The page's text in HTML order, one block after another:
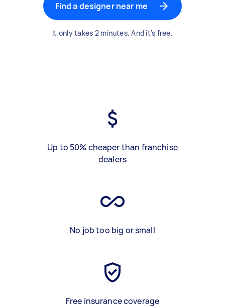
Find a designer near me
It only takes 2 minutes. And it's free.
Up to 50% cheaper than franchise
dealers
No job too big or small
Free insurance coverage